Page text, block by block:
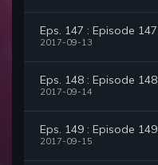
Eps. 147 : Episode 147
2017-09-13
Eps. 148 : Episode 148
2017-09-14
Eps. 149 : Episode 149
2017-09-15